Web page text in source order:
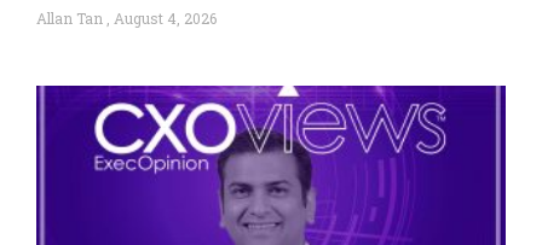
Allan Tan August 4, 2026